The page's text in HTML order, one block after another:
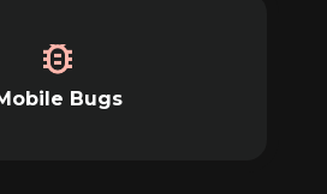
Bugs